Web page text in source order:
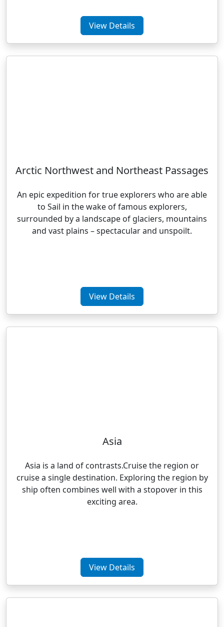
View Details
Arctic Northwest and Northeast Passages
An epic expedition for true explorers who are able
to Sail in the wake of famous explorers,
surrounded by a landscape of glaciers, mountains
and vast plains – spectacular and unspoilt.
View Details
Asia
Asia is a land of contrasts.Cruise the region or
cruise a single destination. Exploring the region by
ship often combines well with a stopover in this
exciting area.
View Details